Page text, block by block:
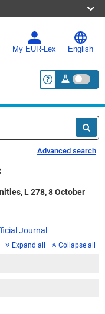
My EUR-Lex English
<a
Advanced search
L 278, 8 October
Journal
Expand all Collapse all